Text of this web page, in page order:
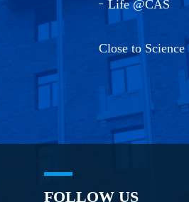
Life @CAS
Close to Science
FOLLOW US